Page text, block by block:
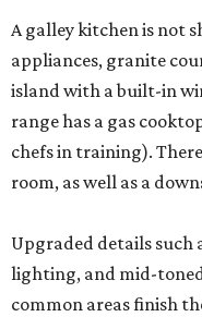
A galley kitchen is not
appliances, granite
island with a built-in
range has a gas
chefs in training).
room, as well as a
Upgraded details
lighting, and mid-
common areas finish